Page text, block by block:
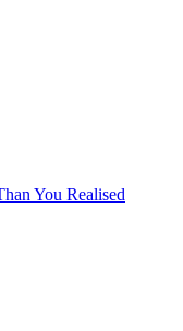
You Realised